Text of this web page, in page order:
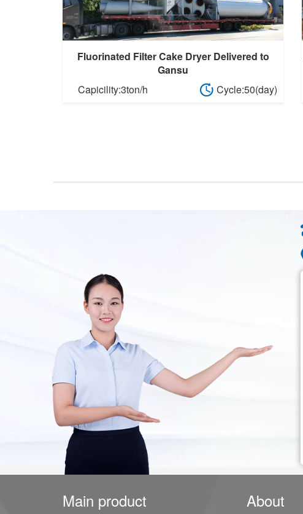
Fluorinated Filter Cake Dryer Delivered to
Gansu
Capicility:3ton/h
Cycle:50(day)
Main product About